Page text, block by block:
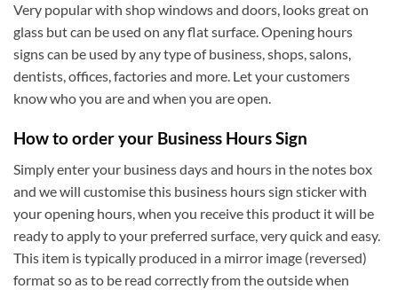
Very popular with shop windows and doors, looks great on
glass but can be used on any flat surface. Opening hours
signs can be used by any type of business, shops, salons,
dentists, offices, factories and more. Let your customers
know who you are and when you are open.
How to order your Business Hours Sign
Simply enter your business days and hours in the notes box
and we will customise this business hours sign sticker with
your opening hours, when you receive this product it will be
ready to apply to your preferred surface, very quick and easy.
This item is typically produced in a mirror image (reversed)
format so as to be read correctly from the outside when